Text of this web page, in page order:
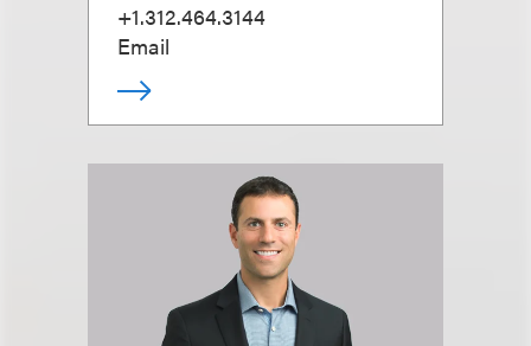
+1.312.464.3144
Email